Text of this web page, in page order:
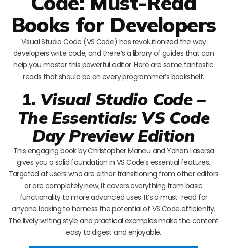
Books for Developers
Visual Studio Code (VS Code) has revolutionized the way
developers write code, and there’s a library of guides that can
help you master this powerful editor. Here are some fantastic
reads that should be on every programmer’s bookshelf.
1. Visual Studio Code –
The Essentials: VS Code
Day Preview Edition
This engaging book by Christopher Maneu and Yohan Lasorsa
gives you a solid foundation in VS Code’s essential features.
Targeted at users who are either transitioning from other editors
or are completely new, it covers everything from basic
functionality to more advanced uses. It’s a must-read for
anyone looking to harness the potential of VS Code efficiently.
The lively writing style and practical examples make the content
easy to digest and enjoyable.